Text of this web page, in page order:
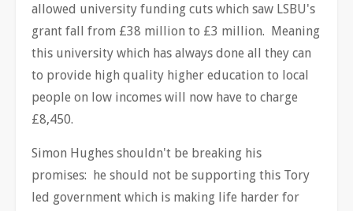
allowed university funding cuts which saw LSBU's
grant fall from £38 million to £3 million. Meaning
this university which has always done all they can
to provide high quality higher education to local
people on low incomes will now have to charge
£8,450.
Simon Hughes shouldn't be breaking his
promises: he should not be supporting this Tory
led government which is making life harder for